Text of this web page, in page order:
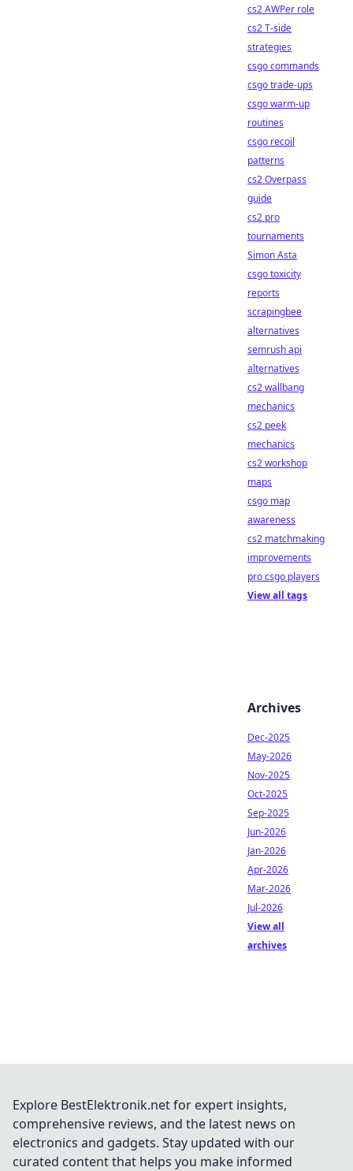
cs2 AWPer role
cs2 T-side
strategies
csgo commands
csgo trade-ups
csgo warm-up
routines
csgo recoil
patterns
cs2 Overpass
guide
cs2 pro
tournaments
Simon Asta
csgo toxicity
reports
scrapingbee
alternatives
semrush api
alternatives
cs2 wallbang
mechanics
cs2 peek
mechanics
cs2 workshop
maps
csgo map
awareness
cs2 matchmaking
improvements
pro csgo players
View all tags
Archives
Dec-2025
May-2026
Nov-2025
Oct-2025
Sep-2025
Jun-2026
Jan-2026
Apr-2026
Mar-2026
Jul-2026
View all
archives
Explore BestElektronik.net for expert insights,
comprehensive reviews, and the latest news on
electronics and gadgets. Stay updated with our
curated content that helps you make informed